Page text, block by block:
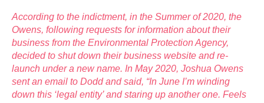
According to the indictment, in the Summer of 2020, the
Owens, following requests for information about their
business from the Environmental Protection Agency,
decided to shut down their business website and re-
launch under a new name. In May 2020, Joshua Owens
sent an email to Dodd and said, “In June I’m winding
down this ‘legal entity’ and staring up another one. Feels